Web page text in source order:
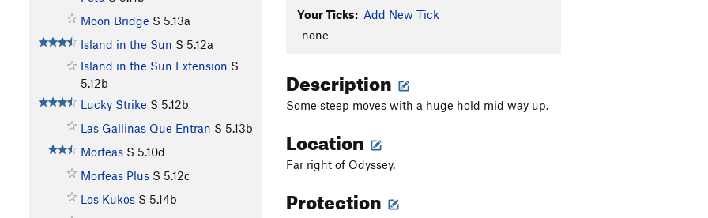
Moon Bridge S 5.13a
Island in the Sun S 5.12a
Island in the Sun Extension S
5.12b
Lucky Strike S 5.12b
Las Gallinas Que Entran S 5.13b
Morfeas S 5.10d
Morfeas Plus S 5.12c
Los Kukos S 5.14b
Your Ticks: Add New Tick
-none-
Description
Some steep moves with a huge hold mid way up.
Location
Far right of Odyssey.
Protection